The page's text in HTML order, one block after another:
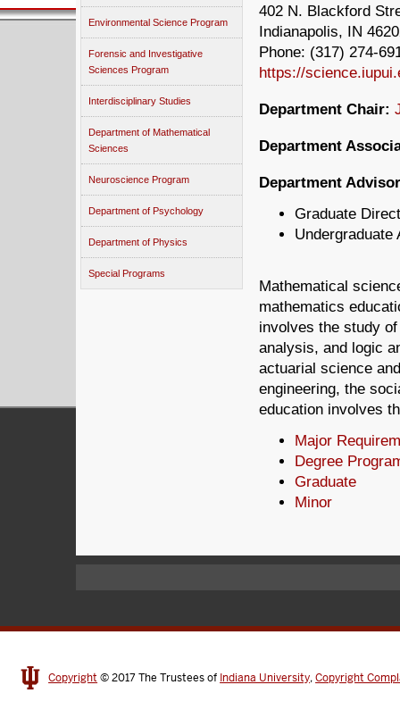
Environmental Science Program
Forensic and Investigative
Sciences Program
Interdisciplinary Studies
Department of Mathematical
Sciences
Neuroscience Program
Department of Psychology
Department of Physics
Special Programs
402 N. Blackford
Indianapolis, IN
Phone: (317) 274-
https://
Department Chair:
Department
Department
Graduate
Mathematical
mathematics
involves the study
analysis, and logic
actuarial science
engineering, the
education involves
Major
Degree
Graduate
Minor
Copyright © 2017The Trustees of Indiana University,Copyright